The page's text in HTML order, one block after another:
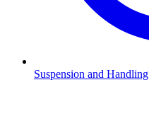
Suspension and Handling